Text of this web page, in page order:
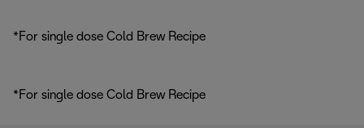
*For single dose Cold Brew Recipe
*For single dose Cold Brew Recipe